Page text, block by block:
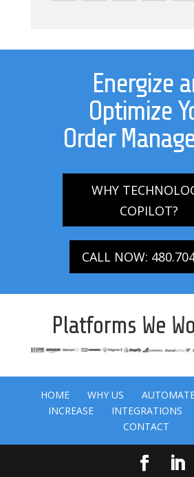
Energize
Optimize
Order
WHY
COPILOT?
CALL NOW:
Platforms We
HOME WHY US
INCREASE
INTEGRATIONS
CONTACT